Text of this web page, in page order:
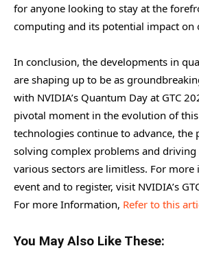
for anyone looking to stay at the
computing and its potential impact on
In conclusion, the developments in
are shaping up to be as
with NVIDIA’s Quantum Day at GTC
pivotal moment in the evolution of
technologies continue to advance, the
solving complex problems and
various sectors are limitless. For
event and to register, visit NVIDIA’s
For more Information, Refer to this
You May Also Like These: